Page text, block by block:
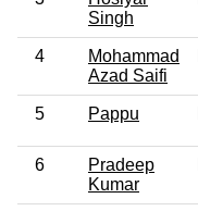
Singh
4
Mohammad
Azad Saifi
5 Pappu
6
Pradeep
Kumar